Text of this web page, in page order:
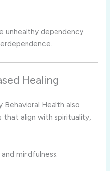
unhealthy dependency
Healing
Health also
align with spirituality,
mindfulness.